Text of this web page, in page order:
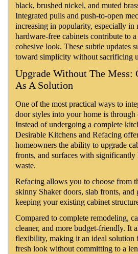
black, brushed nickel, and muted
Integrated pulls and push-to-open
increasing in popularity, especially in
hardware-free cabinets contribute to
cohesive look. These subtle updates
toward simplicity without sacrificing
Upgrade Without The Mess:
As A Solution
One of the most practical ways to
door styles into your home is through
Instead of undergoing a complete
Desirable Kitchens and Refacing
homeowners the ability to upgrade
fronts, and surfaces with significantly
waste.
Refacing allows you to choose from
skinny Shaker doors, slab fronts, and
keeping your existing cabinet
Compared to complete remodeling,
cleaner, and more budget-friendly. It
flexibility, making it an ideal solution
fresh look without committing to a